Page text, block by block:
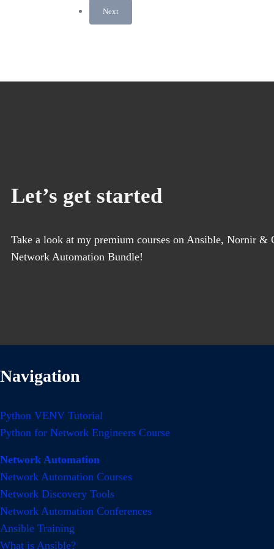
Next
Let’s get started
Take a look at my premium courses on Ansible, Nornir
Network Automation Bundle!
Navigation
Python VENV Tutorial
Python for Network Engineers Course
Network Automation
Network Automation Courses
Network Discovery Tools
Network Automation Conferences
Ansible Training
What is Ansible?